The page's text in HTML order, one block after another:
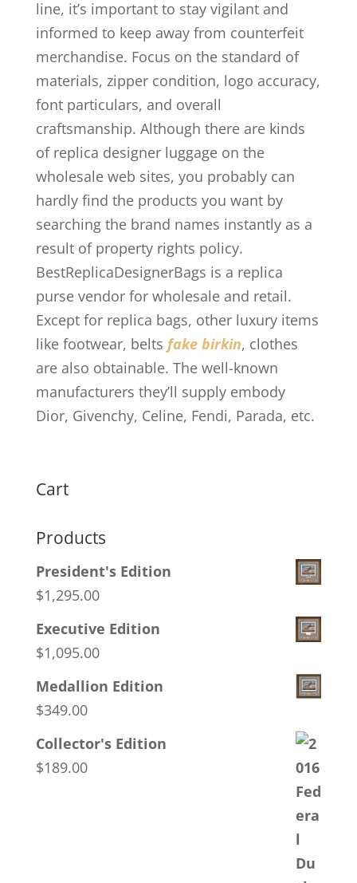
line, it’s important to stay vigilant and
informed to keep away from counterfeit
merchandise. Focus on the standard of
materials, zipper condition, logo accuracy,
font particulars, and overall
craftsmanship. Although there are kinds
of replica designer luggage on the
wholesale web sites, you probably can
hardly find the products you want by
searching the brand names instantly as a
result of property rights policy.
BestReplicaDesignerBags is a replica
purse vendor for wholesale and retail.
Except for replica bags, other luxury items
like footwear, belts fake birkin, clothes
are also obtainable. The well-known
manufacturers they’ll supply embody
Dior, Givenchy, Celine, Fendi, Parada, etc.
Cart
Products
President's Edition
$1,295.00
Executive Edition
$1,095.00
Medallion Edition
$349.00
Collector's Edition
$189.00